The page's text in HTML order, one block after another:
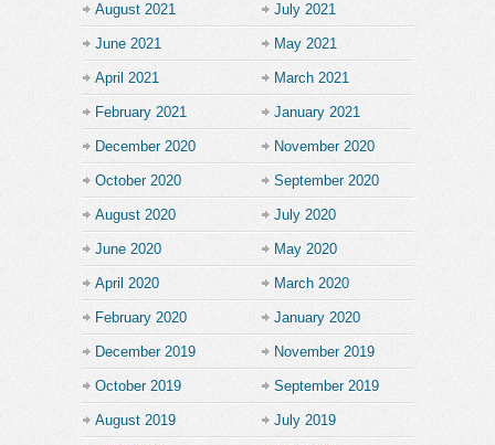
August 2021 July 2021
June 2021 May 2021
April 2021 March 2021
February 2021 January 2021
December 2020 November 2020
October 2020 September 2020
August 2020 July 2020
June 2020 May 2020
April 2020 March 2020
February 2020 January 2020
December 2019 November 2019
October 2019 September 2019
August 2019 July 2019